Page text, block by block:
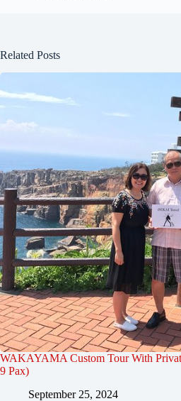
Related Posts
WAKAYAMA Custom Tour With
9 Pax)
September 25, 2024